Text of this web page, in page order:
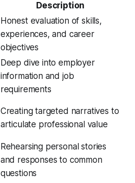
Description
Honest evaluation of skills,
experiences, and career
objectives
Deep dive into employer
information and job
requirements
Creating targeted narratives to
articulate professional value
Rehearsing personal stories
and responses to common
questions